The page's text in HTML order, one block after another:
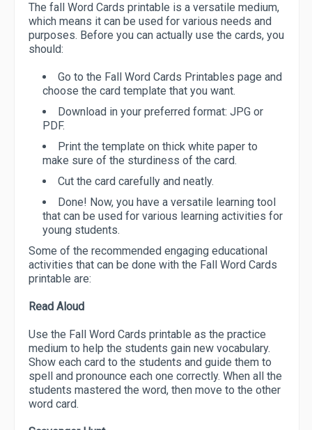
The fall Word Cards printable is a versatile medium,
which means it can be used for various needs and
purposes. Before you can actually use the cards, you
should:
Go to the Fall Word Cards Printables page and
choose the card template that you want.
Download in your preferred format: JPG or
PDF.
Print the template on thick white paper to
make sure of the sturdiness of the card.
Cut the card carefully and neatly.
Done! Now, you have a versatile learning tool
that can be used for various learning activities for
young students.
Some of the recommended engaging educational
activities that can be done with the Fall Word Cards
printable are:
Read Aloud
Use the Fall Word Cards printable as the practice
medium to help the students gain new vocabulary.
Show each card to the students and guide them to
spell and pronounce each one correctly. When all the
students mastered the word, then move to the other
word card.